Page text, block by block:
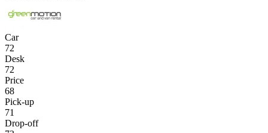
Car
72
Desk
72
Price
68
Pick-up
71
Drop-off